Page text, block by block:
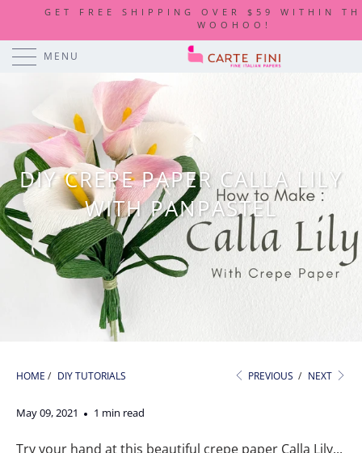
GET FREE SHIPPING OVER $59 WITHIN
WOOHOO!
MENU
DIY CREPE PAPER CALLA LILY
WITH PANPASTEL
HOME / DIY TUTORIALS PREVIOUS / NEXT
May 09, 2021 1 min read
Try your hand at this beautiful crepe paper Calla Lily...